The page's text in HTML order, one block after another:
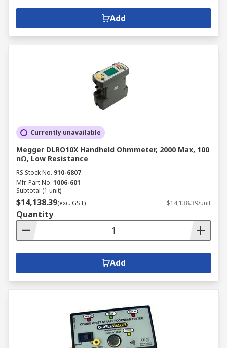
Add
Currently unavailable
Megger DLRO10X Handheld Ohmmeter, 2000 Max, 100
nΩ, Low Resistance
RS Stock No. 910-6807
Mfr. Part No. 1006-601
Subtotal (1 unit)
$14,138.39(exc. GST) $14,138.39/unit
Quantity
Add